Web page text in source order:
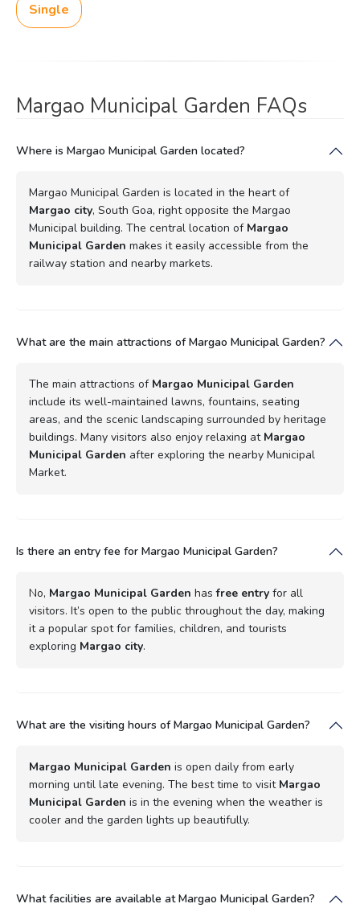
Single
Margao Municipal Garden FAQs
Where is Margao Municipal Garden located?
Margao Municipal Garden is located in the heart of
Margao city, South Goa, right opposite the Margao
Municipal building. The central location of Margao
Municipal Garden makes it easily accessible from the
railway station and nearby markets.
What are the main attractions of Margao Municipal Garden?
The main attractions of Margao Municipal Garden
include its well-maintained lawns, fountains, seating
areas, and the scenic landscaping surrounded by heritage
buildings. Many visitors also enjoy relaxing at Margao
Municipal Garden after exploring the nearby Municipal
Market.
Is there an entry fee for Margao Municipal Garden?
No, Margao Municipal Garden hasfree entry for all
visitors. It’s open to the public throughout the day, making
it a popular spot for families, children, and tourists
exploring Margao city.
What are the visiting hours of Margao Municipal Garden?
Margao Municipal Garden is open daily from early
morning until late evening. The best time to visit Margao
Municipal Garden is in the evening when the weather is
cooler and the garden lights up beautifully.
What facilities are available at Margao Municipal Garden?